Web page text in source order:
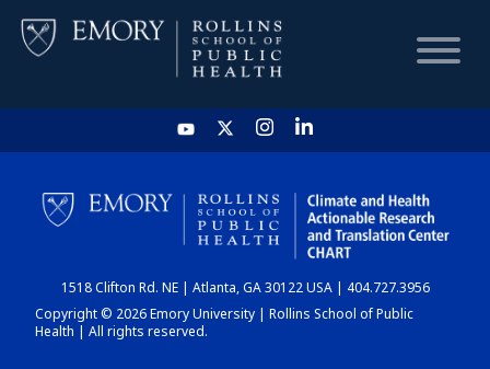
HOME
CHART
DASHBOARD
1518 Clifton Rd. NE | Atlanta, GA 30122 USA | 404.727.3956
Copyright © 2026 Emory University | Rollins School of Public
Health | All rights reserved.